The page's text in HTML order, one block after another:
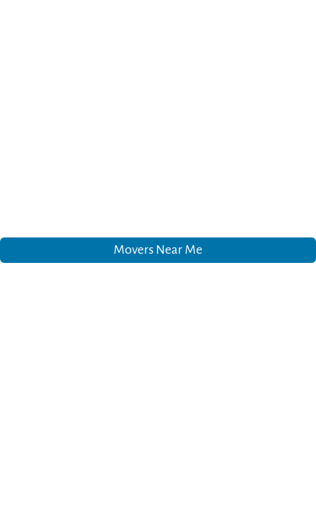
Movers Near Me